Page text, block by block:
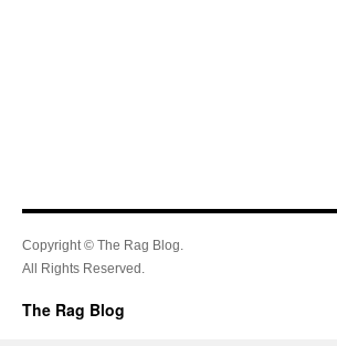
Copyright © The Rag Blog.
All Rights Reserved.
The Rag Blog